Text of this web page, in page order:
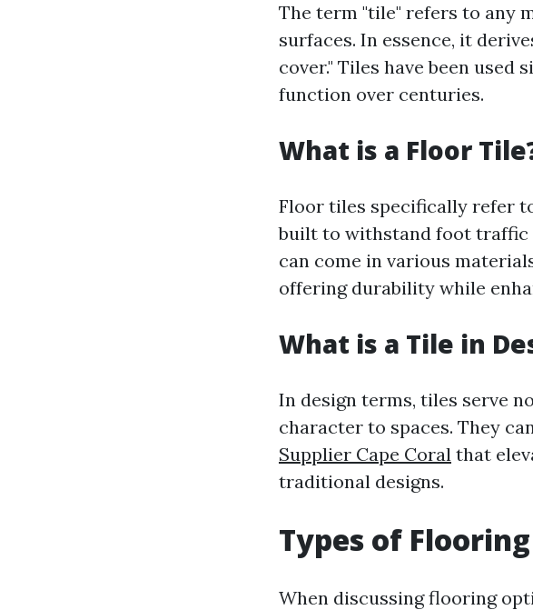
The term "tile" refers to any
surfaces. In essence, it
cover." Tiles have been used
function over centuries.
What is a Floor
Floor tiles specifically refer
built to withstand foot traffic
can come in various
offering durability while
What is a Tile in
In design terms, tiles serve
character to spaces. They
Supplier Cape Coral that
traditional designs.
Types of
When discussing flooring